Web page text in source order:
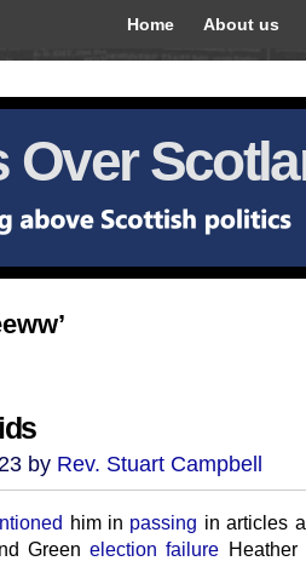
Home About us
Over
by Rev. Stuart Campbell
him in passing in articles
Greenelection failure Heather